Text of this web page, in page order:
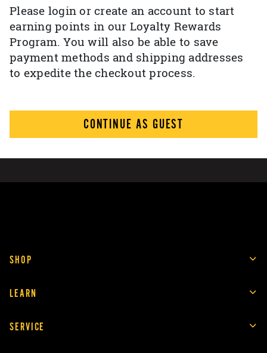
Please login or create an account to start
earning points in our Loyalty Rewards
Program. You will also be able to save
payment methods and shipping addresses
to expedite the checkout process.
CONTINUE AS GUEST
SHOP
LEARN
SERVICE